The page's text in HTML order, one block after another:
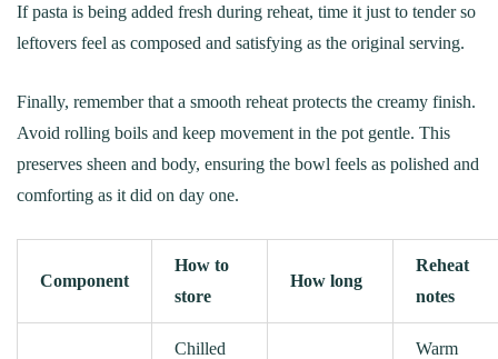
If pasta is being added fresh during reheat, time it just to tender so
leftovers feel as composed and satisfying as the original serving.
Finally, remember that a smooth reheat protects the creamy finish.
Avoid rolling boils and keep movement in the pot gentle. This
preserves sheen and body, ensuring the bowl feels as polished and
comforting as it did on day one.
Component
How to
store
How long
Reheat
notes
Chilled
Warm